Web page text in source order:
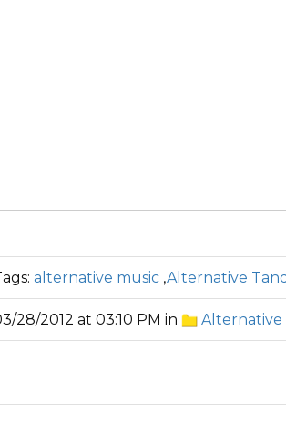
alternative music ,Alternative
28/2012 at 03:10 PM in Alternative